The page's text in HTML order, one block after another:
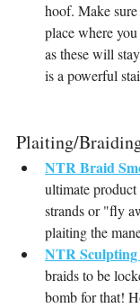
hoof. Make
place where
as these will
is a powerful
Plaiting/
NTR Braid
ultimate
strands or "fly
plaiting the
NTR
braids to be
bomb for that!